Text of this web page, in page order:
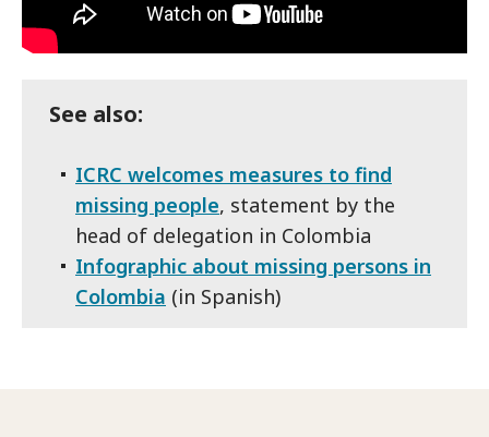
See also:
ICRC welcomes measures to find
missing people, statement by the
head of delegation in Colombia
Infographic about missing persons in
Colombia (in Spanish)